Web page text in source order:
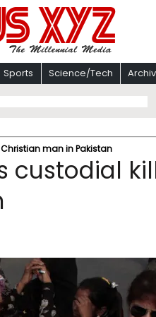
Sports Science/Tech
man in Pakistan
custodial